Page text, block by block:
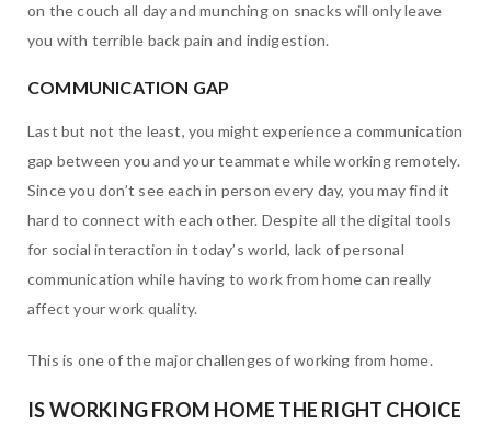
on the couch all day and munching on snacks will only leave
you with terrible back pain and indigestion.
COMMUNICATION GAP
Last but not the least, you might experience a communication
gap between you and your teammate while working remotely.
Since you don’t see each in person every day, you may find it
hard to connect with each other. Despite all the digital tools
for social interaction in today’s world, lack of personal
communication while having to work from home can really
affect your work quality.
This is one of the major challenges of working from home.
IS WORKING FROM HOME THE RIGHT CHOICE